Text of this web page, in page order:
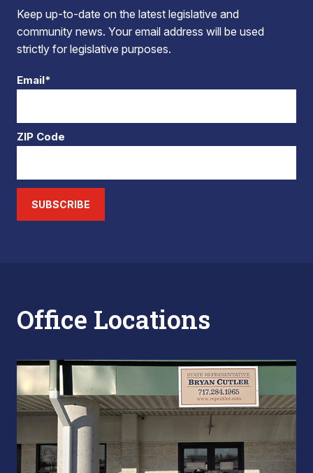
Keep up-to-date on the latest legislative and
community news. Your email address will be used
strictly for legislative purposes.
Email*
ZIP Code
SUBSCRIBE
Office Locations